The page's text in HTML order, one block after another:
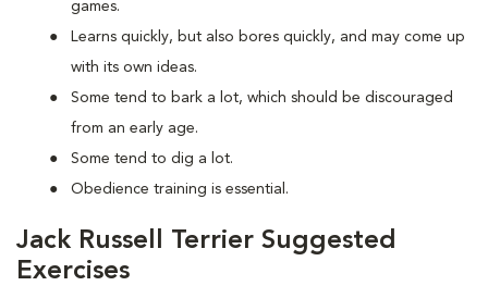
games.
Learns quickly, but also bores quickly, and may come up
with its own ideas.
Some tend to bark a lot, which should be discouraged
from an early age.
Some tend to dig a lot.
Obedience training is essential.
Jack Russell Terrier Suggested
Exercises